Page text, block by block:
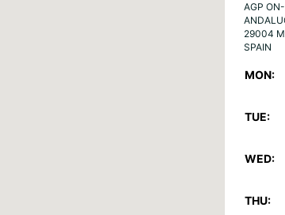
AGP
29004
SPAIN
MON:
TUE:
WED:
THU: